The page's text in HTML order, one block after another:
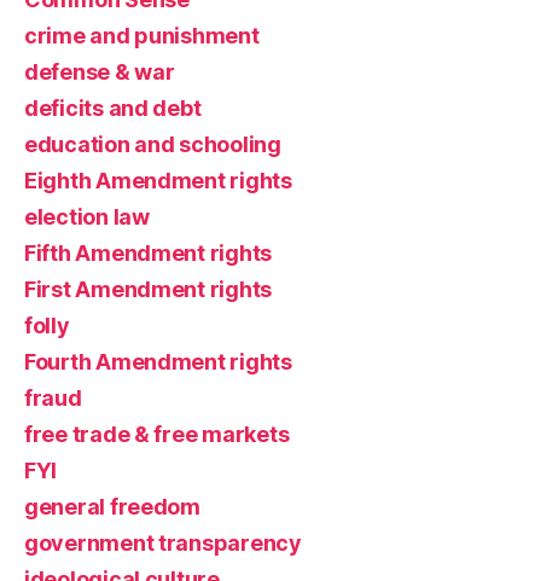
crime and punishment
defense & war
deficits and debt
education and schooling
Eighth Amendment rights
election law
Fifth Amendment rights
First Amendment rights
folly
Fourth Amendment rights
fraud
free trade & free markets
FYI
general freedom
government transparency